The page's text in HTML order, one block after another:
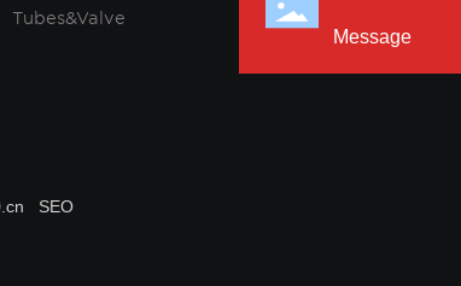
Tubes&Valve
Message
SEO